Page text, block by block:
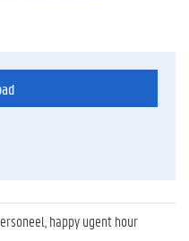
happy ugent hour